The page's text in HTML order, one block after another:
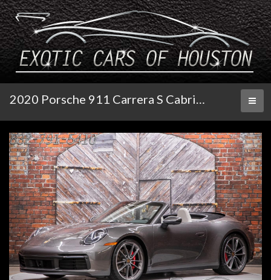
2020 Porsche 911 Carrera S Cabriolet